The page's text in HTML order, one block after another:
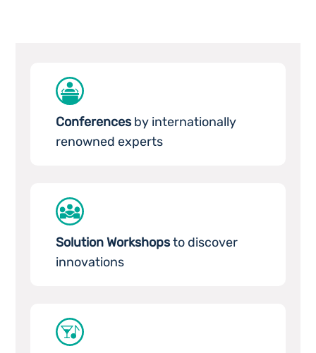
Conferencesby internationally
renowned experts
Solution Workshopsto discover
innovations